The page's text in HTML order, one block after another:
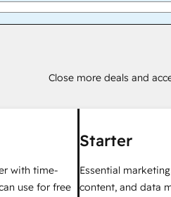
Close more deals and
with time-
use for free
Starter
Essential
content, and data